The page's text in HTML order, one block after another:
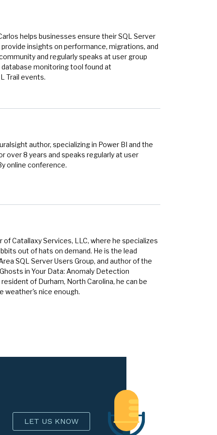
helps businesses ensure their SQL Server
insights on performance, migrations, and
and regularly speaks at user group
monitoring tool found at
Trail events.
author, specializing in Power BI and the
over 8 years and speaks regularly at user
online conference.
Catallaxy Services, LLC, where he specializes
out of hats on demand. He is the lead
SQL Server Users Group, and author of the
in Your Data: Anomaly Detection
of Durham, North Carolina, he can be
weather's nice enough.
LET US KNOW